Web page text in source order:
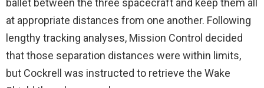
ballet between the three spacecraft and keep them all
at appropriate distances from one another. Following
lengthy tracking analyses, Mission Control decided
that those separation distances were within limits,
but Cockrell was instructed to retrieve the Wake